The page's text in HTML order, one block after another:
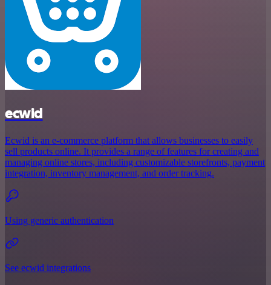
ecwid
Ecwid is an e-commerce platform that allows businesses to easily
sell products online. It provides a range of features for creating and
managing online stores, including customizable storefronts, payment
integration, inventory management, and order tracking.
Using generic authentication
See ecwid integrations